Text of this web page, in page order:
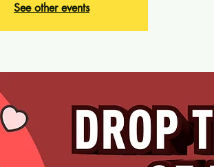
See other events